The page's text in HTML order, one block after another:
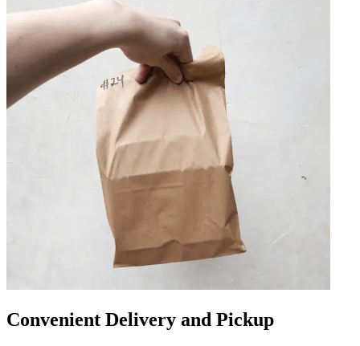
Convenient Delivery and Pickup